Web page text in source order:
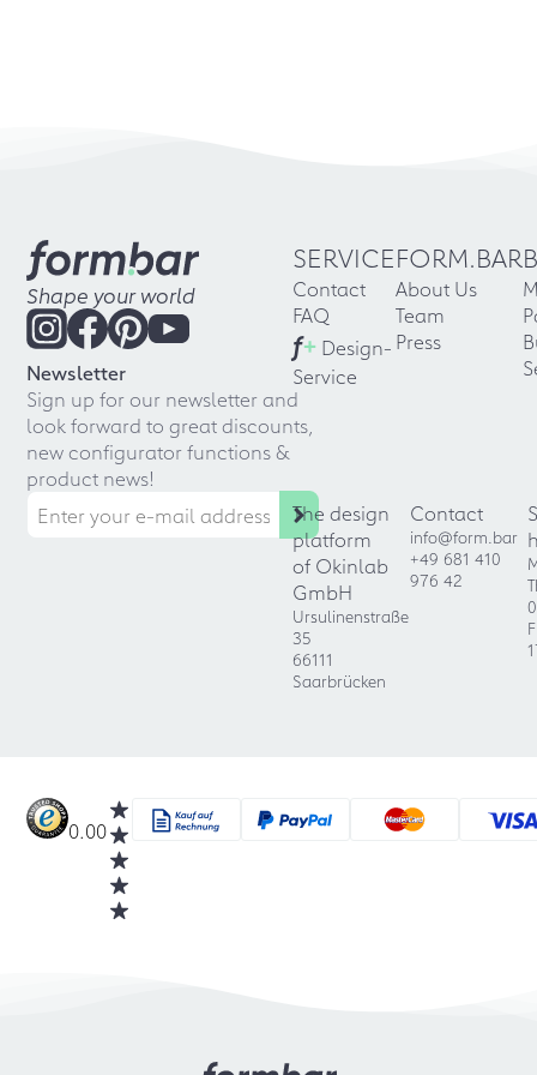
Shape your world
Newsletter
Sign up for our newsletter and
look forward to great discounts,
new configurator functions &
product news!
SERVICE
Contact
FAQ
f+ Design-
Service
FORM.BAR
About Us
Team
Press
The design
platform
of Okinlab
GmbH
Ursulinenstraße
35
66111
Saarbrücken
Contact
info@form.bar
+49 681 410
976 42
0.00